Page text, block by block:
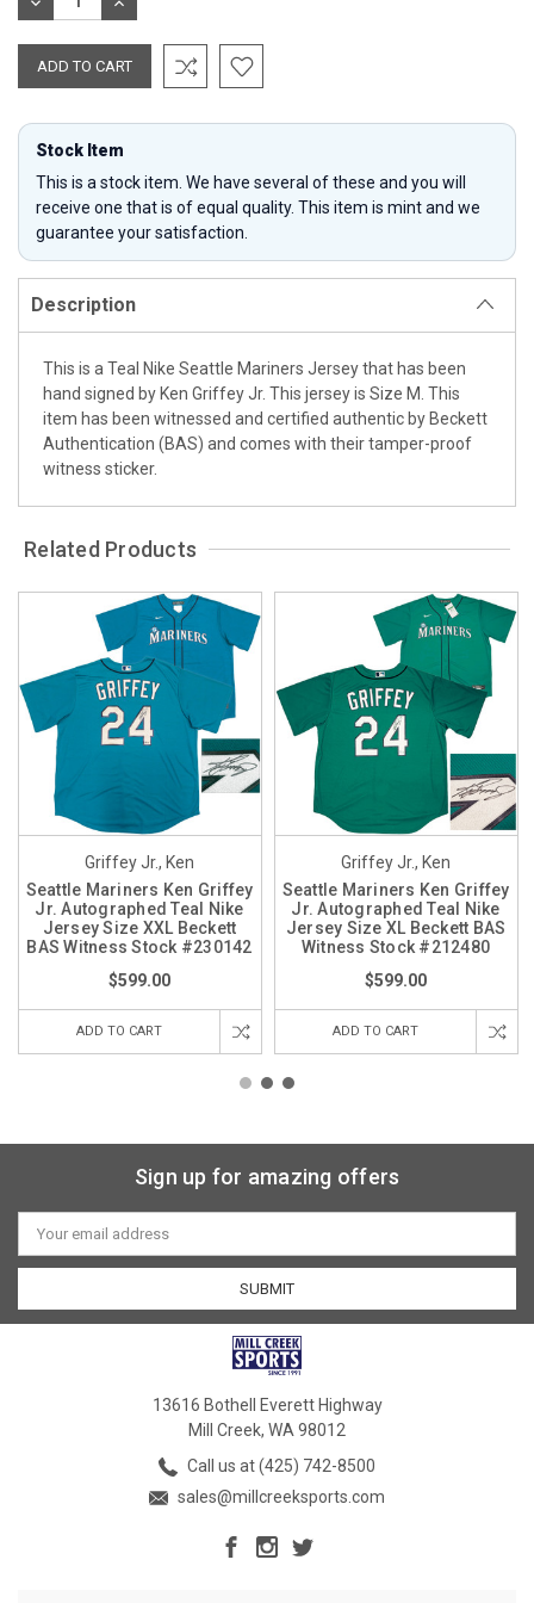
QUANTITY: QUANTITY:
Stock Item
This is a stock item. We have several of these and you will
receive one that is of equal quality. This item is mint and we
guarantee your satisfaction.
Description
This is a Teal Nike Seattle Mariners Jersey that has been
hand signed by Ken Griffey Jr. This jersey is Size M. This
item has been witnessed and certified authentic by Beckett
Authentication (BAS) and comes with their tamper-proof
witness sticker.
Related Products
Griffey Jr., Ken
Seattle Mariners Ken Griffey
Jr. Autographed Teal Nike
Jersey Size XXL Beckett
BAS Witness Stock #230142
$599.00
ADD TO CART
Griffey Jr., Ken
Seattle Mariners Ken Griffey
Jr. Autographed Teal Nike
Jersey Size XL Beckett BAS
Witness Stock #212480
$599.00
ADD TO CART
Sign up for amazing offers
Email
Address
13616 Bothell Everett Highway
Mill Creek, WA 98012
Call us at (425) 742-8500
sales@millcreeksports.com